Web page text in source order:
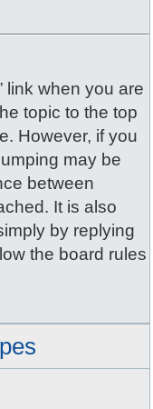
link when you are
topic to the top
However, if you
may be
between
It is also
by replying
the board rules